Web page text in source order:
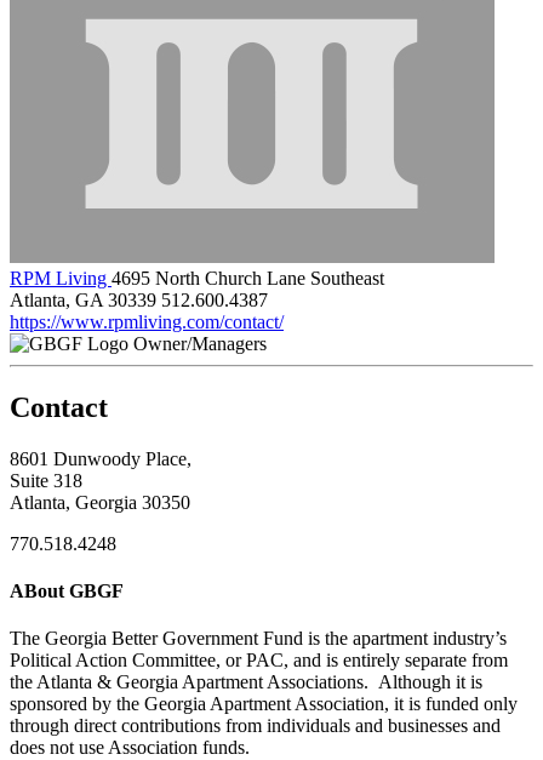
RPM Living 4695 North Church Lane Southeast
Atlanta, GA 30339 512.600.4387
https://www.rpmliving.com/contact/
Owner/Managers
Contact
8601 Dunwoody Place,
Suite 318
Atlanta, Georgia 30350
770.518.4248
ABout GBGF
The Georgia Better Government Fund is the apartment industry’s
Political Action Committee, or PAC, and is entirely separate from
the Atlanta & Georgia Apartment Associations. Although it is
sponsored by the Georgia Apartment Association, it is funded only
through direct contributions from individuals and businesses and
does not use Association funds.